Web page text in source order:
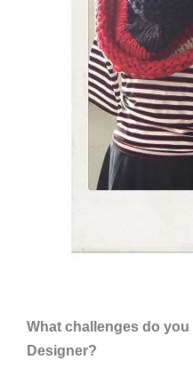
What challenges do you
Designer?